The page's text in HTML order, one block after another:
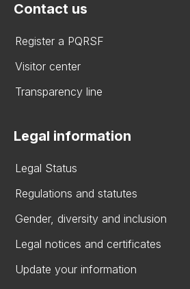
Contact us
Register a PQRSF
Visitor center
Transparency line
Legal information
Legal Status
Regulations and statutes
Gender, diversity and inclusion
Legal notices and certificates
Update your information